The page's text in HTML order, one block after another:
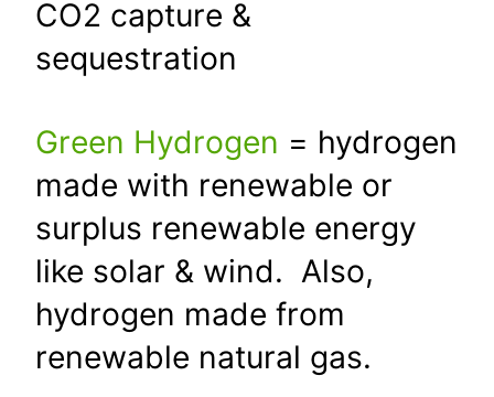
CO2 capture &
sequestration
Green Hydrogen = hydrogen
made with renewable or
surplus renewable energy
like solar & wind. Also,
hydrogen made from
renewable natural gas.